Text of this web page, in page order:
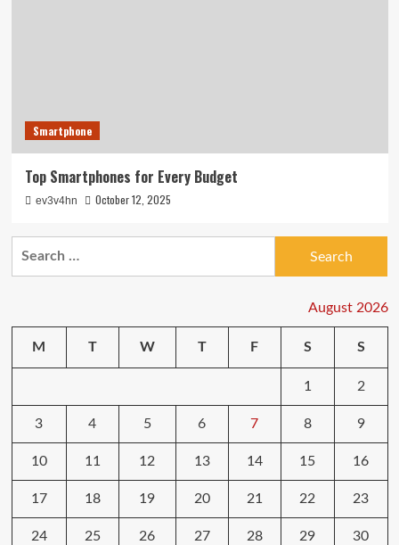
Smartphone
Top Smartphones for Every Budget
ev3v4hn October 12, 2025
August 2026
M T W T F S S
1 2
3 4 5 6 7 8 9
10 11 12 13 14 15 16
17 18 19 20 21 22 23
24 25 26 27 28 29 30